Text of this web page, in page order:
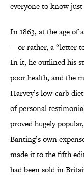
everyone to know just
In 1863, at the age of
—or rather, a “letter
In it, he outlined his
poor health, and the
Harvey’s low-carb
of personal
proved hugely
Banting’s own
made it to the fifth
had been sold in